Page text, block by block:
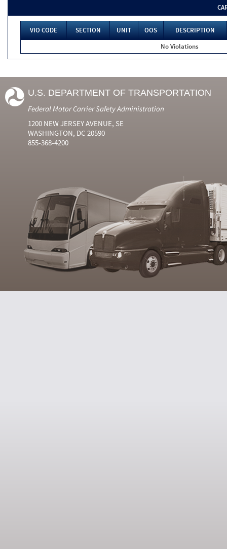
VIO CODE SECTION UNIT OOS
DESCRIPTION
No Violations
U.S. DEPARTMENT OF TRANSPORTATION
Federal Motor Carrier Safety Administration
1200 NEW JERSEY AVENUE, SE
WASHINGTON, DC 20590
855-368-4200